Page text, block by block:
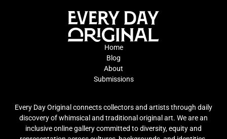
Home
Blog
About
Submissions
Every Day Original connects collectors and artists through daily
discovery of whimsical and traditional original art. We are an
inclusive online gallery committed to diversity, equity and